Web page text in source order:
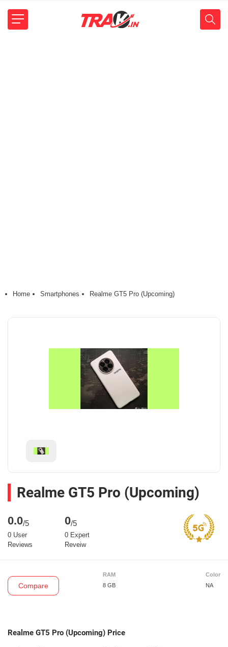
Home Smartphones Realme GT5 Pro (Upcoming)
Realme GT5 Pro (Upcoming)
0.0/5
0 User
Reviews
0/5
0 Expert
Reveiw
Compare
RAM
8 GB
Color
NA
Realme GT5 Pro (Upcoming) Price